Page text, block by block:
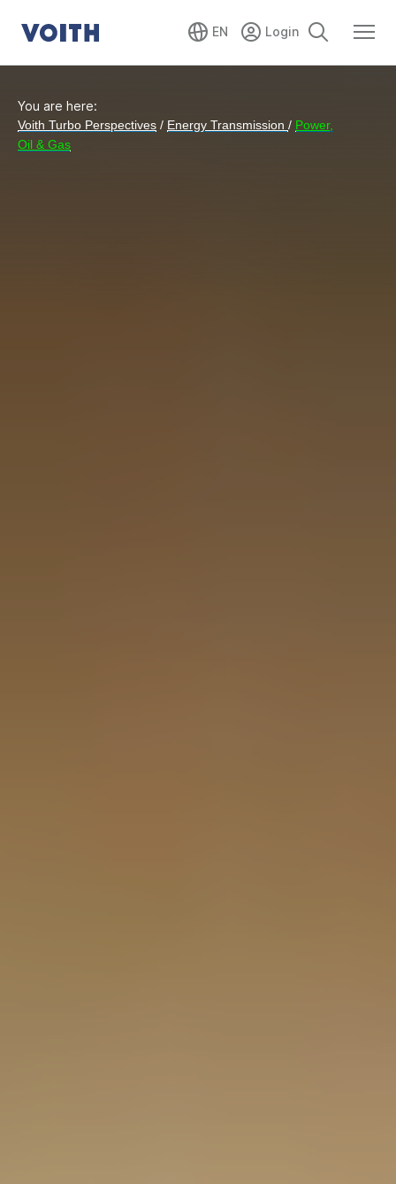
EN
You are here:
Voith Turbo Perspectives / Energy Transmission / Power,
Oil & Gas